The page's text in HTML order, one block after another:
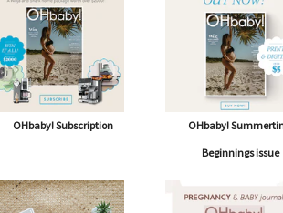
OHbaby! Subscription
OHbaby!
Beginnings issue